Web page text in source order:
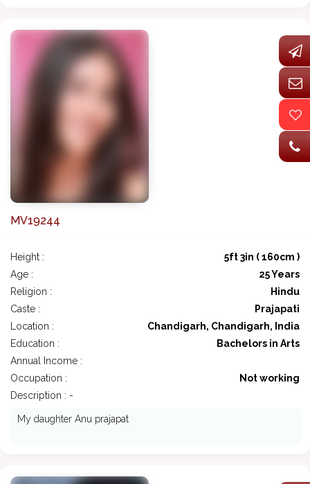
MV19244
Height :
5ft 3in ( 160cm )
Age :
25 Years
Religion :
Hindu
Caste :
Prajapati
Location :
Chandigarh, Chandigarh, India
Education :
Bachelors in Arts
Annual Income :
Occupation :
Not working
Description : -
My daughter Anu prajapat